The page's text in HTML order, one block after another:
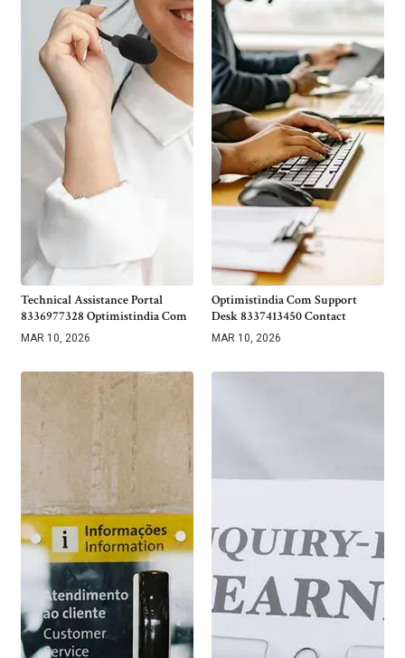
Technical Assistance Portal
8336977328 Optimistindia Com
MAR 10, 2026
Optimistindia Com Support
Desk 8337413450 Contact
MAR 10, 2026